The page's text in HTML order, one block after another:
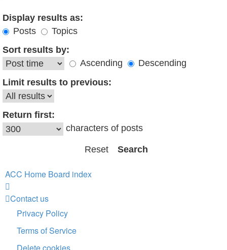
Display results as:
Posts
Topics
Sort results by:
Ascending
Descending
Limit results to previous:
Return first:
characters of posts
ACC Home Board index
Contact us
Privacy Policy
Terms of Service
Delete cookies